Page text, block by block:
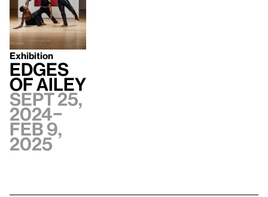
Exhibition
Edges
of Ailey
Sept 25,
2024–
Feb 9,
2025